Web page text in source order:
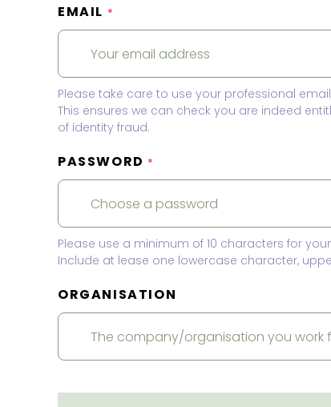
EMAIL *
Please take care to use your professional
This ensures we can check you are indeed
of identity fraud.
PASSWORD *
Please use a minimum of 10 characters for
Include at lease one lowercase character,
ORGANISATION